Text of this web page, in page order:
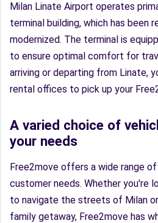
Milan Linate Airport operates
terminal building, which has been
modernized. The terminal is
to ensure optimal comfort for
arriving or departing from Linate,
rental offices to pick up your
A varied choice of
your needs
Free2move offers a wide range
customer needs. Whether you're
to navigate the streets of Milan or
family getaway, Free2move has